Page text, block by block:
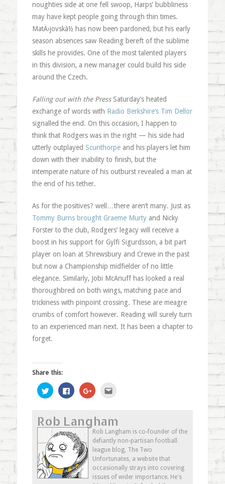
noughties side at one fell swoop, Harps’ bubbliness
may have kept people going through thin times.
MatÄ›jovskà½ has now been pardoned, but his early
season absences saw Reading bereft of the sublime
skills he provides. One of the most talented players
in this division, a new manager could build his side
around the Czech.
Falling out with the PressSaturday’s heated
exchange of words with Radio Berkshire’s Tim Dellor
signalled the end. On this occasion, I happen to
think that Rodgers was in the right — his side had
utterly outplayed Scunthorpeand his players let him
down with their inability to finish, but the
intemperate nature of his outburst revealed a man at
the end of his tether.
As for the positives? well…there aren’t many. Just as
Tommy Burns brought Graeme Murtyand Nicky
Forster to the club, Rodgers’ legacy will receive a
boost in his support for Gylfi Sigurdsson, a bit part
player on loan at Shrewsbury and Crewe in the past
but now a Championship midfielder of no little
elegance. Similarly, Jobi McAnuff has looked a real
thoroughbred on both wings, matching pace and
trickiness with pinpoint crossing. These are meagre
crumbs of comfort however. Reading will surely turn
to an experienced man next. It has been a chapter to
forget.
Share this:
Click
to
share
(Opens
in
new
window)
Click
to
share
(Opens
in
new
window)
Click
to
(Opens
in
new
window)
a
friend
(Opens
in
new
window)
Rob Langham
Rob Langham is co-founder of the
defiantly non-partisan football
league blog, The Two
Unfortunates, a website that
occasionally strays into covering
issues of wider importance. He's